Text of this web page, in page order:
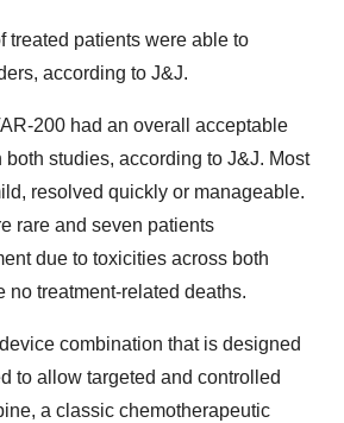
treated patients were able to
according to J&J.
200 had an overall acceptable
studies, according to J&J. Most
resolved quickly or manageable.
rare and seven patients
due to toxicities across both
no treatment-related deaths.
combination that is designed
to allow targeted and controlled
a classic chemotherapeutic